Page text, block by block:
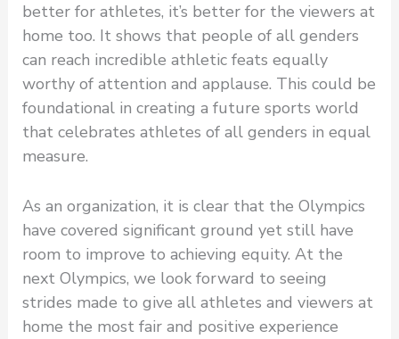
better for athletes, it’s better for the viewers at
home too. It shows that people of all genders
can reach incredible athletic feats equally
worthy of attention and applause. This could be
foundational in creating a future sports world
that celebrates athletes of all genders in equal
measure.
As an organization, it is clear that the Olympics
have covered significant ground yet still have
room to improve to achieving equity. At the
next Olympics, we look forward to seeing
strides made to give all athletes and viewers at
home the most fair and positive experience